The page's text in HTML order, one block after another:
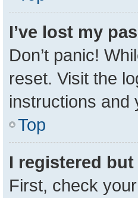
I’ve lost my
Don’t panic!
reset. Visit the
instructions and
Top
I registered
First, check